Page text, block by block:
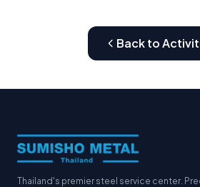
Back to
Thailand's premier steel service center.